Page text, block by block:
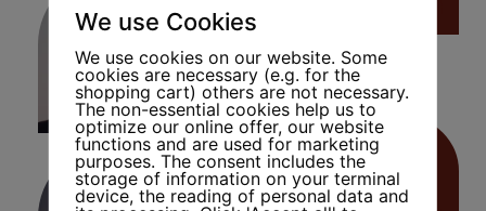
Bernard
We use Cookies
We use cookies on our website. Some
cookies are necessary (e.g. for the
shopping cart) others are not necessary.
The non-essential cookies help us to
optimize our online offer, our website
functions and are used for marketing
purposes. The consent includes the
storage of information on your terminal
device, the reading of personal data and